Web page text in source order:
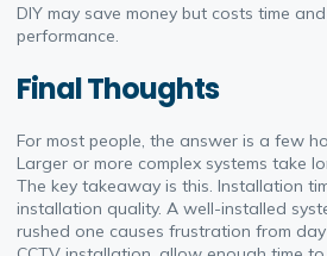
DIY may save money but costs time
performance.
Final Thoughts
For most people, the answer is a few
Larger or more complex systems take
The key takeaway is this. Installation
installation quality. A well-installed
rushed one causes frustration from